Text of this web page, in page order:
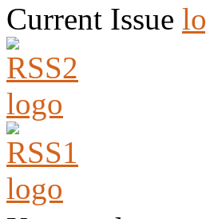
Current Issue